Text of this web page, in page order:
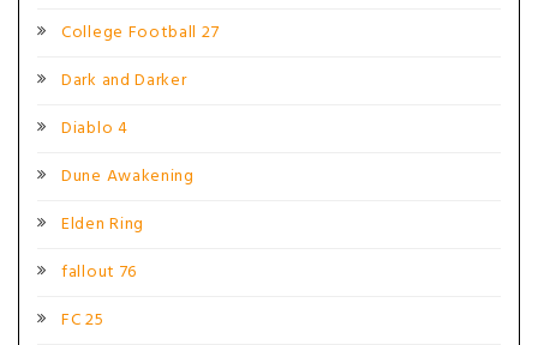
College Football 27
Dark and Darker
Diablo 4
Dune Awakening
Elden Ring
fallout 76
FC 25